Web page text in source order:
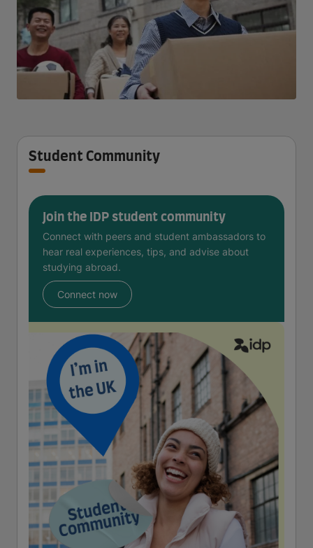
Student Community
Join the IDP student community
Connect with peers and student ambassadors to
hear real experiences, tips, and advise about
studying abroad.
Connect now